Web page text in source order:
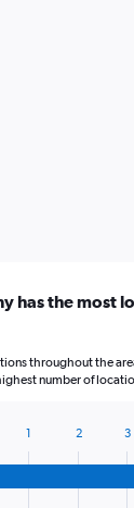
has the most
throughout the
number of
1 2 3